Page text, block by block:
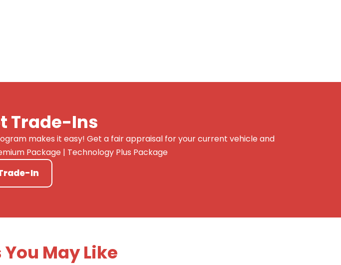
Trade-Ins
makes it easy! Get a fair appraisal for your current vehicle and
Package | Technology Plus Package
In
May Like